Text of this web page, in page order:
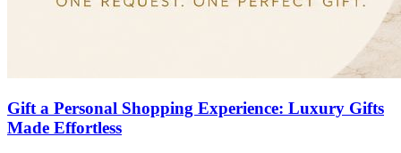
Gift a Personal Shopping Experience: Luxury Gifts
Made Effortless